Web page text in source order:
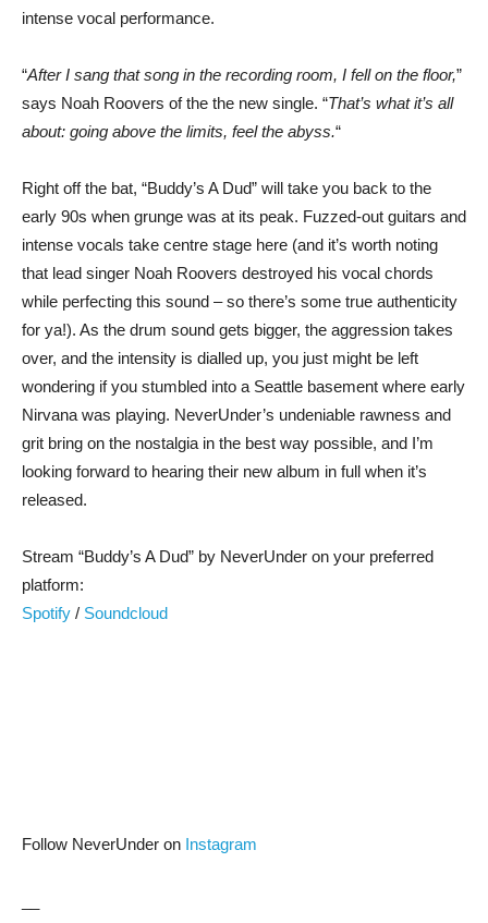
intense vocal performance.
“After I sang that song in the recording room, I fell on the floor,”
says Noah Roovers of the the new single. “That’s what it’s all
about: going above the limits, feel the abyss.“
Right off the bat, “Buddy’s A Dud” will take you back to the
early 90s when grunge was at its peak. Fuzzed-out guitars and
intense vocals take centre stage here (and it’s worth noting
that lead singer Noah Roovers destroyed his vocal chords
while perfecting this sound – so there’s some true authenticity
for ya!). As the drum sound gets bigger, the aggression takes
over, and the intensity is dialled up, you just might be left
wondering if you stumbled into a Seattle basement where early
Nirvana was playing. NeverUnder’s undeniable rawness and
grit bring on the nostalgia in the best way possible, and I’m
looking forward to hearing their new album in full when it’s
released.
Stream “Buddy’s A Dud” by NeverUnder on your preferred
platform:
Spotify / Soundcloud
Follow NeverUnder on Instagram